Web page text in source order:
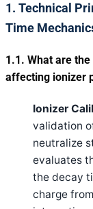
1. Technical
Time
1.1. What are
affecting ionizer
Ionizer
validation
neutralize
evaluates
the decay
charge